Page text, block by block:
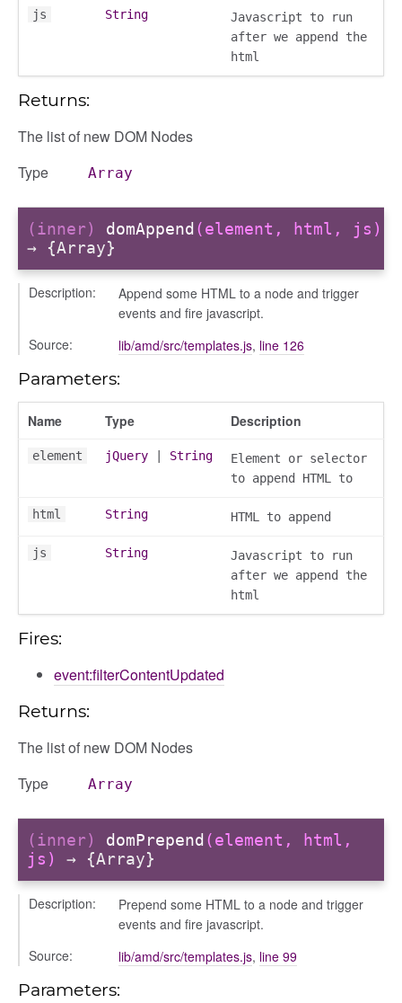
js String
Javascript to run
after we append the
html
Returns:
The list of new DOM Nodes
Type
Array
(inner) domAppend (element, html, js)
→ {Array}
Description:
Append some HTML to a node and trigger
events and fire javascript.
Source:
lib/amd/src/templates.js, line 126
Parameters:
Name Type Description
element jQuery String
Element or selector
to append HTML to
html String HTML to append
js String
Javascript to run
after we append the
html
Fires:
event:filterContentUpdated
Returns:
The list of new DOM Nodes
Type
Array
(inner) domPrepend (element, html,
js)
→ {Array}
Description:
Prepend some HTML to a node and trigger
events and fire javascript.
Source:
lib/amd/src/templates.js, line 99
Parameters: